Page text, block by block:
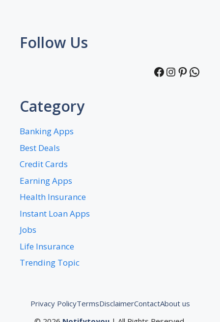
Follow Us
Facebook
Instagram
Category
Banking Apps
Best Deals
Credit Cards
Earning Apps
Health Insurance
Instant Loan Apps
Jobs
Life Insurance
Trending Topic
Privacy PolicyTermsDisclaimerContactAbout us